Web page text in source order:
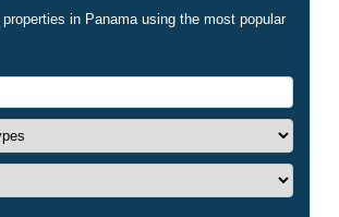
in Panama using the most popular